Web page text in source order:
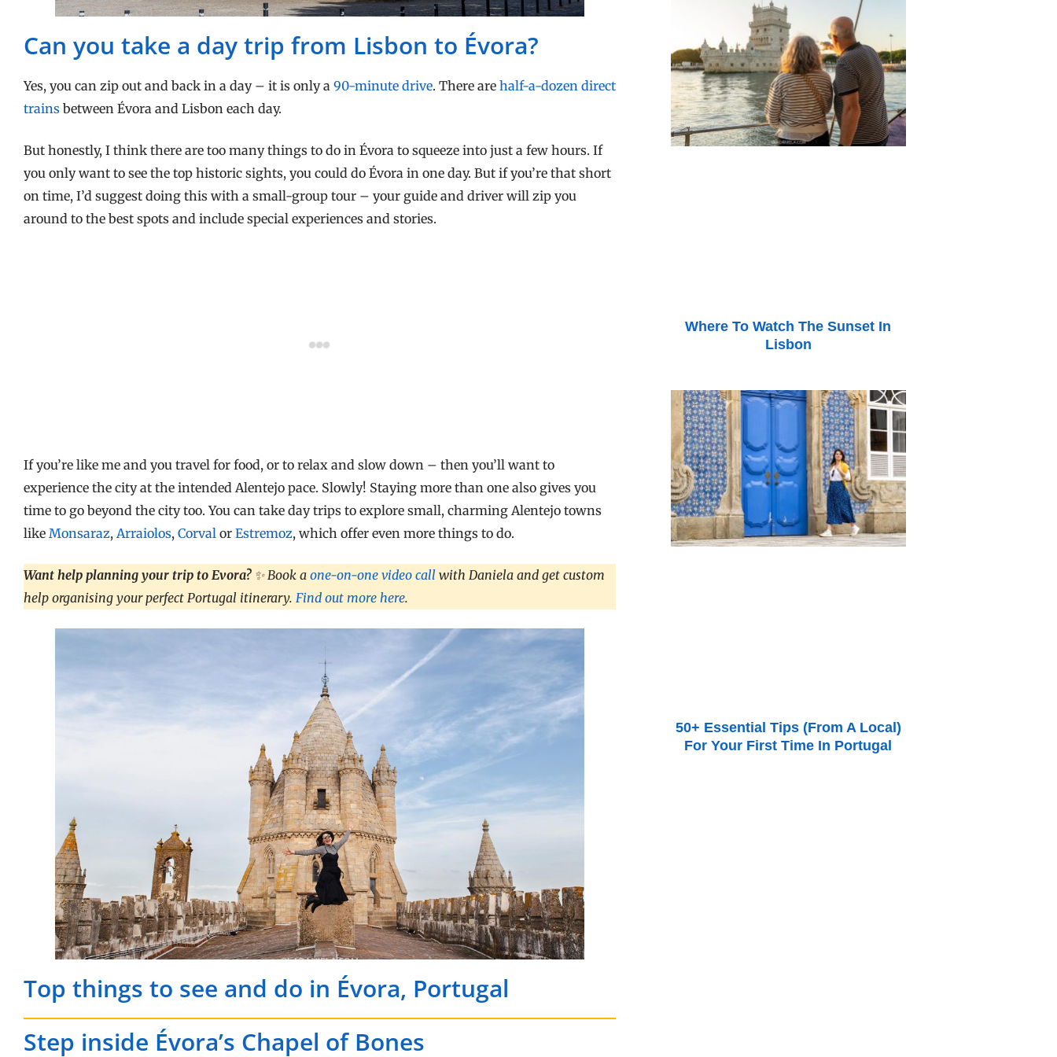
Can you take a day trip from Lisbon to Évora?
Yes, you can zip out and back in a day – it is only a 90-minute drive. There are half-a-dozen direct
trains between Évora and Lisbon each day.
But honestly, I think there are too many things to do in Évora to squeeze into just a few hours. If
you only want to see the top historic sights, you could do Évora in one day. But if you’re that short
on time, I’d suggest doing this with a small-group tour – your guide and driver will zip you
around to the best spots and include special experiences and stories.
If you’re like me and you travel for food, or to relax and slow down – then you’ll want to
experience the city at the intended Alentejo pace. Slowly! Staying more than one also gives you
time to go beyond the city too. You can take day trips to explore small, charming Alentejo towns
like Monsaraz, Arraiolos, Corval or Estremoz, which offer even more things to do.
Want help planning your trip to Evora? ✨ Book a one-on-one video call with Daniela and get custom
help organising your perfect Portugal itinerary. Find out more here.
Top things to see and do in Évora, Portugal
Step inside Évora’s Chapel of Bones
Where To Watch The Sunset In
Lisbon
50+ Essential Tips (from A Local)
For Your First Time In Portugal